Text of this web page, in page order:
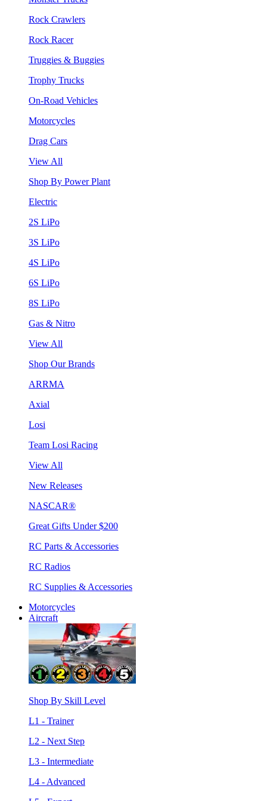
Rock Crawlers
Rock Racer
Truggies & Buggies
Trophy Trucks
On-Road Vehicles
Motorcycles
Drag Cars
View All
Shop By Power Plant
Electric
2S LiPo
3S LiPo
4S LiPo
6S LiPo
8S LiPo
Gas & Nitro
View All
Shop Our Brands
ARRMA
Axial
Losi
Team Losi Racing
View All
New Releases
NASCAR®
Great Gifts Under $200
RC Parts & Accessories
RC Radios
RC Supplies & Accessories
Motorcycles
Aircraft
Shop By Skill Level
L1 - Trainer
L2 - Next Step
L3 - Intermediate
L4 - Advanced